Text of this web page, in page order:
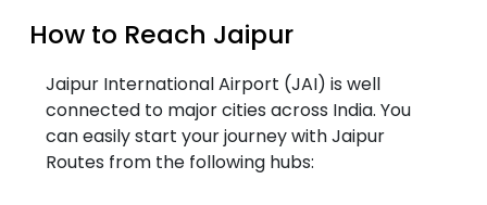
How to Reach Jaipur
Jaipur International Airport (JAI) is well
connected to major cities across India. You
can easily start your journey with Jaipur
Routes from the following hubs: